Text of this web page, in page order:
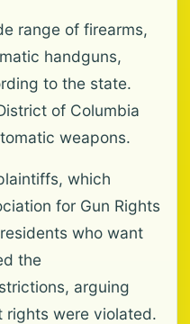
range of firearms,
handguns,
to the state.
of Columbia
weapons.
which
for Gun Rights
who want
the
arguing
rights were violated.